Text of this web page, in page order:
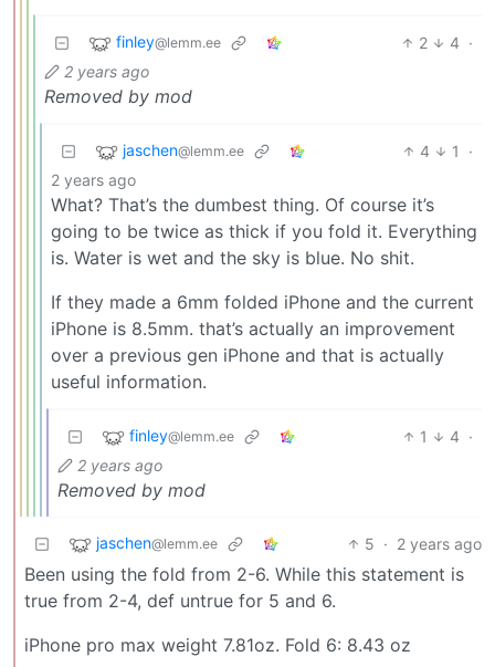
finley@lemm.ee 2 4 ·
2 years ago
Removed by mod
jaschen@lemm.ee 4 1
·
2 years ago
What? That’s the dumbest thing. Of course it’s
going to be twice as thick if you fold it. Everything
is. Water is wet and the sky is blue. No shit.
If they made a 6mm folded iPhone and the current
iPhone is 8.5mm. that’s actually an improvement
over a previous gen iPhone and that is actually
useful information.
finley@lemm.ee 1 4 ·
2 years ago
Removed by mod
jaschen@lemm.ee 5 · 2 years ago
Been using the fold from 2-6. While this statement is
true from 2-4, def untrue for 5 and 6.
iPhone pro max weight 7.81oz. Fold 6: 8.43 oz